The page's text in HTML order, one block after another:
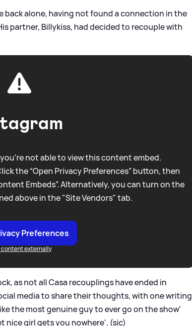
back alone, having not found a connection in the
partner, Billykiss, had decided to recouple with
not able to view this content embed.
the “Open Privacy Preferences” button, then
Embeds”. Alternatively, you can turn on the
above in the "Site Vendors" tab.
Preferences
content externally
as not all Casa recouplings have ended in
media to share their thoughts, with one writing
the most genuine guy to ever go on the show'
nice girl gets you nowhere'. (sic)